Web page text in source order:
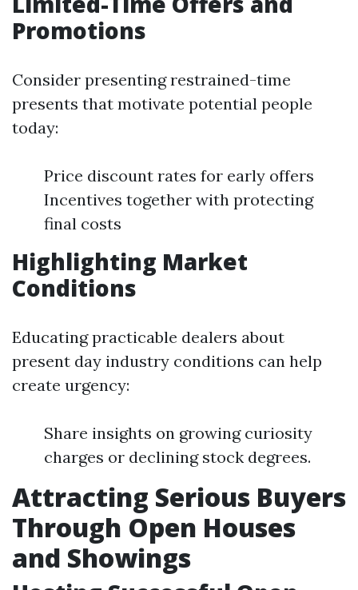
Promotions
Consider presenting restrained-time
presents that motivate potential people
today:
Price discount rates for early offers
Incentives together with protecting
final costs
Highlighting Market
Conditions
Educating practicable dealers about
present day industry conditions can help
create urgency:
Share insights on growing curiosity
charges or declining stock degrees.
Attracting Serious Buyers
Through Open Houses
and Showings